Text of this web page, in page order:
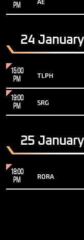
PM
24 January
15:00
PM
TLPH
19:00
PM
SRG
25 January
18:00
PM
RORA